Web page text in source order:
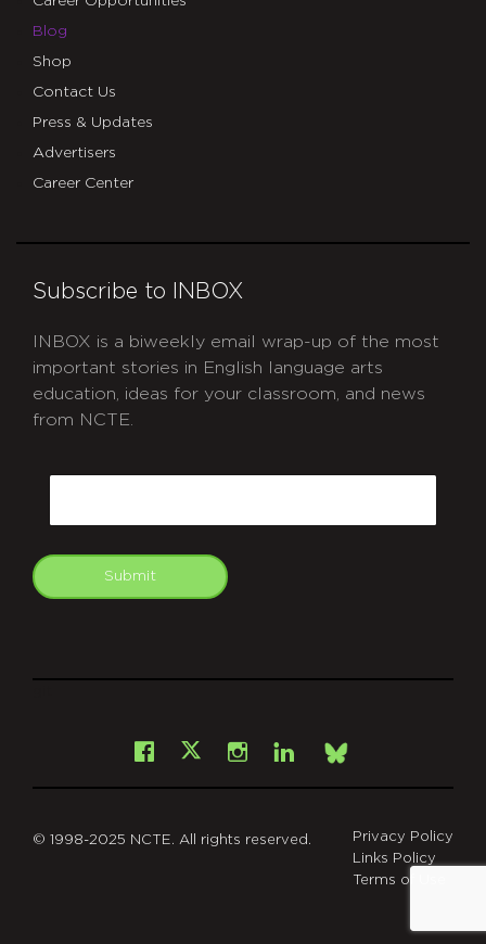
Blog
Shop
Contact Us
Press & Updates
Advertisers
Career Center
Subscribe to INBOX
INBOX is a biweekly email wrap-up of the most
important stories in English language arts
education, ideas for your classroom, and news
from NCTE.
Submit
Facebook
X Instagram
LinkedInBsky
© 1998-2025 NCTE. All rights reserved.
Privacy Policy
Links Policy
Terms of Use